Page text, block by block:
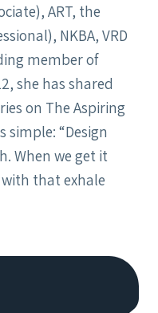
ART, the
NKBA, VRD
member of
she has shared
on The Aspiring
simple: “Design
When we get it
that exhale